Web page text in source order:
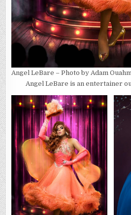
Angel LeBare – Photo by Adam
Angel LeBare is an entertainer